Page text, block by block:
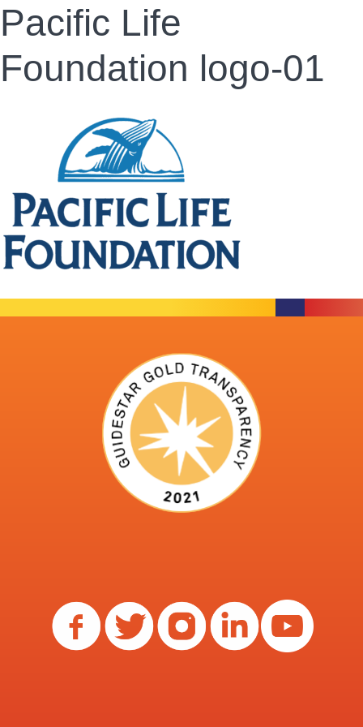
Pacific Life
Foundation logo-01